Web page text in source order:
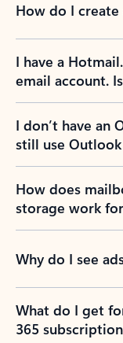
How do I
I have a
email account.
I don’t have an
still use Outlook
How does
storage work
Why do I see
What do I get
365